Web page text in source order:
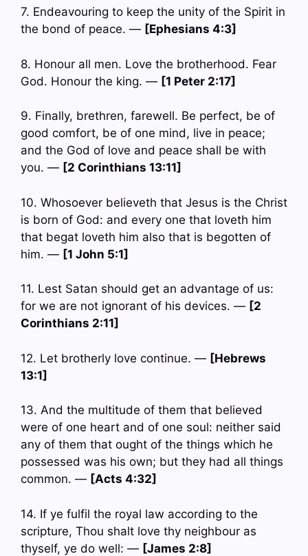
7. Endeavouring to keep the unity of the Spirit in
the bond of peace. — [Ephesians 4:3]
8. Honour all men. Love the brotherhood. Fear
God. Honour the king. — [1 Peter 2:17]
9. Finally, brethren, farewell. Be perfect, be of
good comfort, be of one mind, live in peace;
and the God of love and peace shall be with
you. — [2 Corinthians 13:11]
10. Whosoever believeth that Jesus is the Christ
is born of God: and every one that loveth him
that begat loveth him also that is begotten of
him. — [1 John 5:1]
11. Lest Satan should get an advantage of us:
for we are not ignorant of his devices. — [2
Corinthians 2:11]
12. Let brotherly love continue. — [Hebrews
13:1]
13. And the multitude of them that believed
were of one heart and of one soul: neither said
any of them that ought of the things which he
possessed was his own; but they had all things
common. — [Acts 4:32]
14. If ye fulfil the royal law according to the
scripture, Thou shalt love thy neighbour as
thyself, ye do well: — [James 2:8]